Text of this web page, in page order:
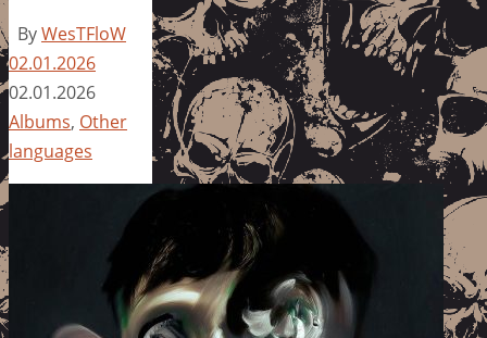
ByWesTFloW
02.01.2026
02.01.2026
Albums, Other
languages